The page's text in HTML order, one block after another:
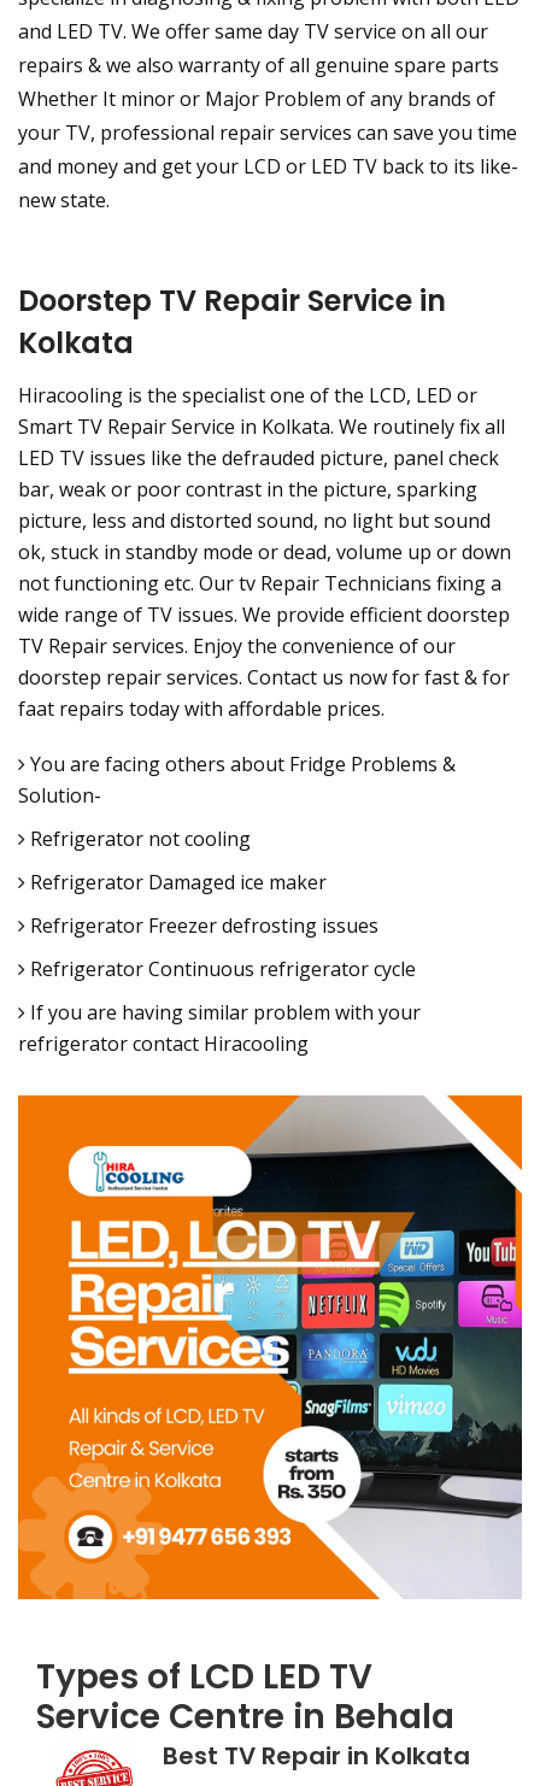
and LED TV. We offer same day TV service on all our
repairs & we also warranty of all genuine spare parts
Whether It minor or Major Problem of any brands of
your TV, professional repair services can save you time
and money and get your LCD or LED TV back to its like-
new state.
Doorstep TV Repair Service in
Kolkata
Hiracooling is the specialist one of the LCD, LED or
Smart TV Repair Service in Kolkata. We routinely fix all
LED TV issues like the defrauded picture, panel check
bar, weak or poor contrast in the picture, sparking
picture, less and distorted sound, no light but sound
ok, stuck in standby mode or dead, volume up or down
not functioning etc. Our tv Repair Technicians fixing a
wide range of TV issues. We provide efficient doorstep
TV Repair services. Enjoy the convenience of our
doorstep repair services. Contact us now for fast & for
faat repairs today with affordable prices.
You are facing others about Fridge Problems &
Solution-
Refrigerator not cooling
Refrigerator Damaged ice maker
Refrigerator Freezer defrosting issues
Refrigerator Continuous refrigerator cycle
If you are having similar problem with your
refrigerator contact Hiracooling
Types of LCD LED TV
Service Centre in Behala
Best TV Repair in Kolkata